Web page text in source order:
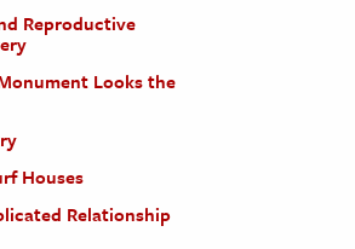
Reproductive
Looks the
Houses
Relationship